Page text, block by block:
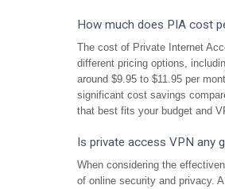
How much does PIA cost
The cost of Private Internet
different pricing options,
around $9.95 to $11.95 per
significant cost savings
that best fits your budget and
Is private access VPN any
When considering the
of online security and privacy.